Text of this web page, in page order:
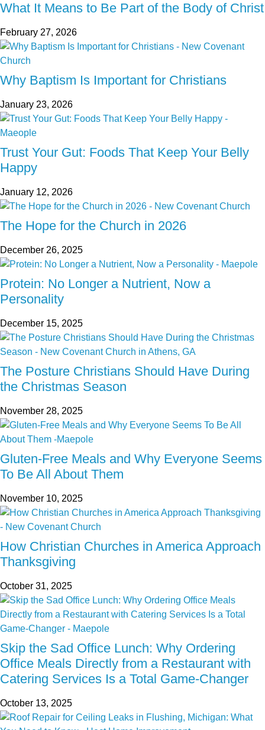
What It Means to Be Part of the Body of Christ
February 27, 2026
Why Baptism Is Important for Christians
January 23, 2026
Trust Your Gut: Foods That Keep Your Belly
Happy
January 12, 2026
The Hope for the Church in 2026
December 26, 2025
Protein: No Longer a Nutrient, Now a
Personality
December 15, 2025
The Posture Christians Should Have During
the Christmas Season
November 28, 2025
Gluten-Free Meals and Why Everyone Seems
To Be All About Them
November 10, 2025
How Christian Churches in America Approach
Thanksgiving
October 31, 2025
Skip the Sad Office Lunch: Why Ordering
Office Meals Directly from a Restaurant with
Catering Services Is a Total Game-Changer
October 13, 2025